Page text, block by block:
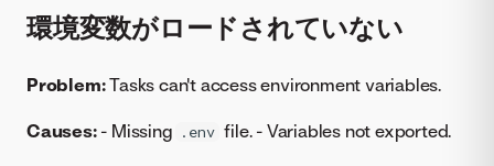
環境変数がロードされていない
Problem:Tasks can't access environment variables.
Causes:- Missing .env file. - Variables not exported.